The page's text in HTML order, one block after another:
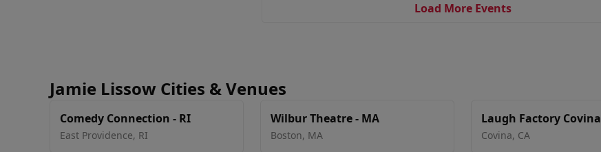
Load More Events
Jamie Lissow Cities & Venues
Comedy Connection - RI
East Providence, RI
Wilbur Theatre - MA
Boston, MA
Laugh Factory Covina
Covina, CA